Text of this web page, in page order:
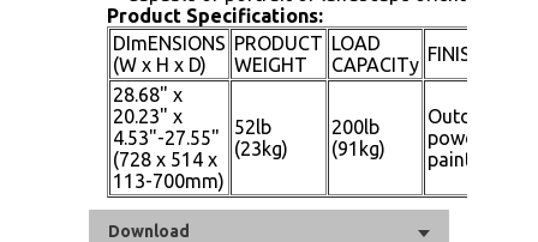
Product Specifications:
DImENSIONS
(W x H x D)
PRODUCT
WEIGHT
LOAD
CAPACITy FINISH
28.68" x
20.23" x
4.53"-27.55"
(728 x 514 x
113-700mm)
52lb
(23kg)
200lb
(91kg)
Outdoor
powder
paint
Download